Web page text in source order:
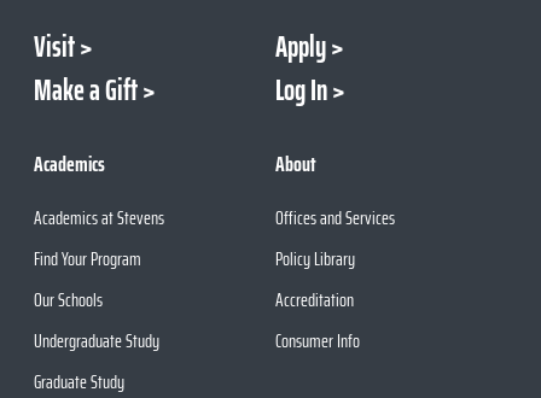
Visit
Apply
Make a Gift
Log In
Academics
Academics at Stevens
Find Your Program
Our Schools
Undergraduate Study
Graduate Study
About
Offices and Services
Policy Library
Accreditation
Consumer Info